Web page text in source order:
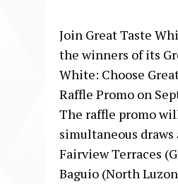
Join Great Taste
the winners of its
White: Choose
Raffle Promo on
The raffle promo
simultaneous draws
Fairview Terraces
Baguio (North